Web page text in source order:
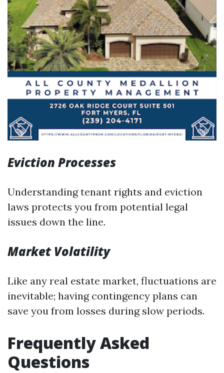
Eviction Processes
Understanding tenant rights and eviction
laws protects you from potential legal
issues down the line.
Market Volatility
Like any real estate market, fluctuations are
inevitable; having contingency plans can
save you from losses during slow periods.
Frequently Asked
Questions